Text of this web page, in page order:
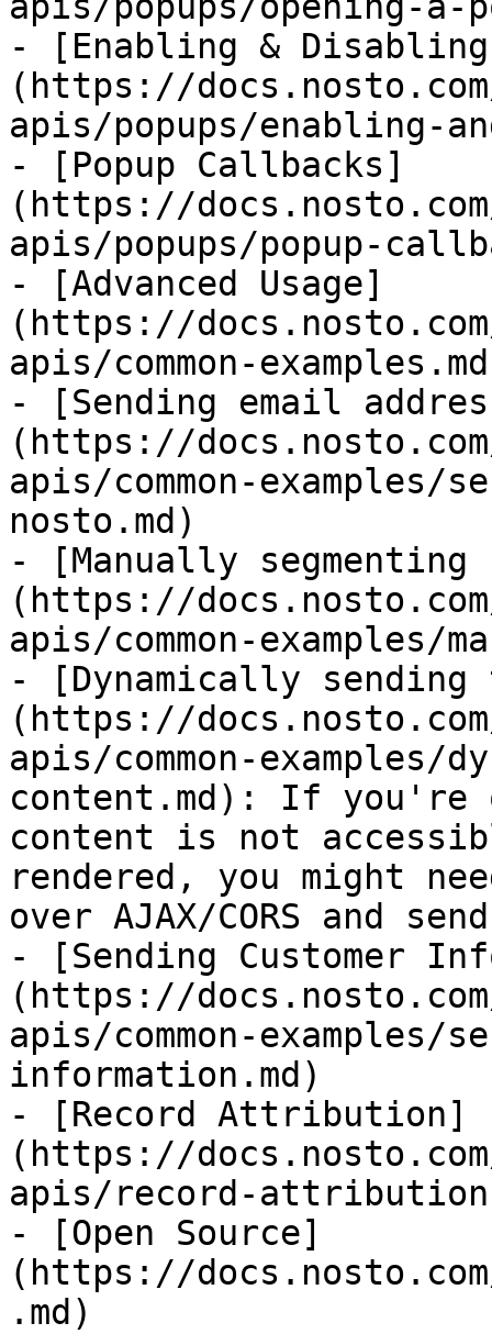
- [Enabling & Disabling
(https://
apis/popups/enabling-
- [Popup Callbacks]
(https://
apis/popups/popup-
- [Advanced Usage]
(https://
apis/common-
- [Sending email
(https://
apis/common-examples/
nosto.md)
- [Manually segmenting
(https://
apis/common-examples/
- [Dynamically
(https://
apis/common-
content.md): If you're
content is not
rendered, you might
over AJAX/CORS and
- [Sending Customer
(https://
apis/common-examples/
information.md)
- [Record Attribution]
(https://
apis/record-
- [Open Source]
(https://
.md)